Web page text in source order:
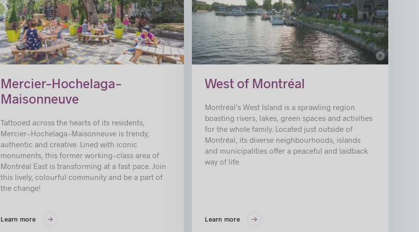
c
Mercier–Hochelaga-
Maisonneuve
Tattooed across the hearts of its residents,
Mercier-Hochelaga-Maisonneuve is trendy,
authentic and creative. Lined with iconic
monuments, this former working-class area of
Montréal East is transforming at a fast pace. Join
this lively, colourful community and be a part of
the change!
Learn more
c
West of Montréal
Montréal’s West Island is a sprawling region
boasting rivers, lakes, green spaces and activities
for the whole family. Located just outside of
Montréal, its diverse neighbourhoods, islands
and municipalities offer a peaceful and laidback
way of life.
Learn more